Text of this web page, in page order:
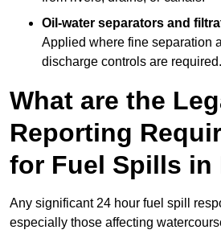
Oil-water separators and
Applied where fine separation
discharge controls are required.
What are the
Reporting
for Fuel Spills in
Any significant 24 hour fuel spill
especially those affecting